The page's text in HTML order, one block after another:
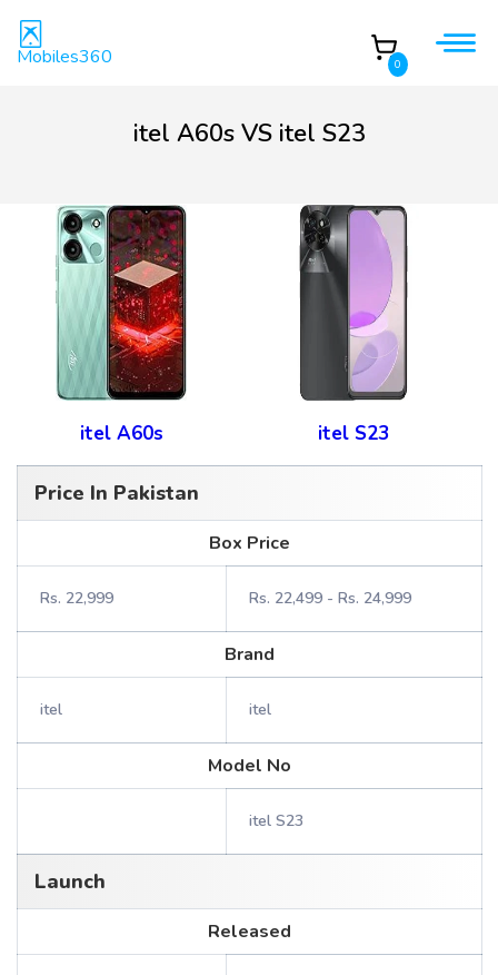
Mobiles360 0
itel A60s VS itel S23
itel A60s itel S23
Price In Pakistan
Box Price
Rs. 22,999 Rs. 22,499 - Rs. 24,999
Brand
itel itel
Model No
itel S23
Launch
Released